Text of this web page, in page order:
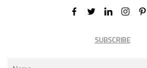
SUBSCRIBE